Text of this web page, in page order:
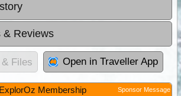
& Reviews
Files Open in Traveller App
Membership Sponsor Message